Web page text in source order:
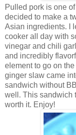
Pulled pork is one
decided to make a
Asian ingredients. I
cooker all day with
vinegar and chili
and incredibly
element to go on
ginger slaw came
sandwich without
well. This sandwich
worth it. Enjoy!